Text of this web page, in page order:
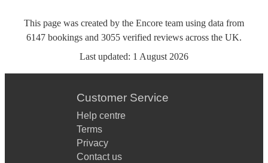
This page was created by the Encore team using data from
6147 bookings and 3055 verified reviews across the UK.
Last updated: 1 August 2026
Customer Service
Help centre
Terms
Privacy
Contact us